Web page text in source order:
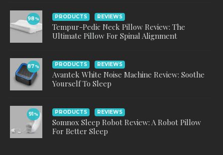
98% PRODUCTS REVIEWS
Tempur-Pedic Neck Pillow Review: The
Ultimate Pillow For Spinal Alignment
87% PRODUCTS REVIEWS
Avantek White Noise Machine Review: Soothe
Yourself To Sleep
91% PRODUCTS REVIEWS
Somnox Sleep Robot Review: A Robot Pillow
For Better Sleep